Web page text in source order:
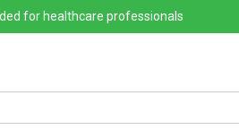
for healthcare professionals